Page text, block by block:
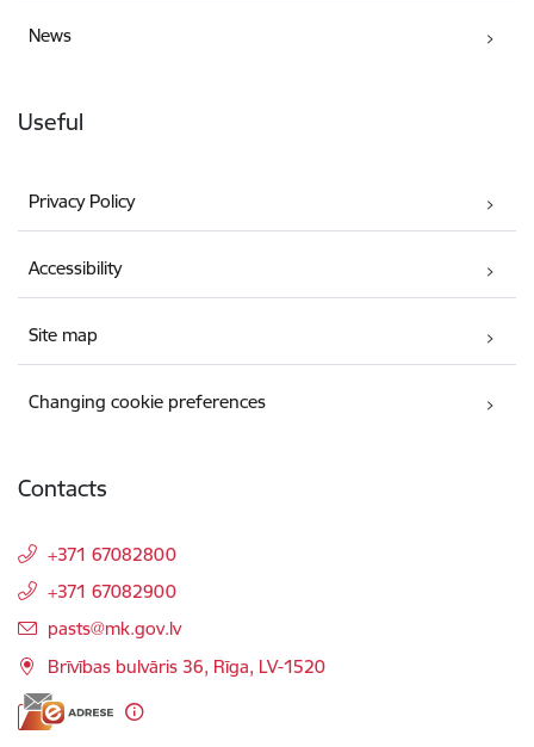
News
Useful
Privacy Policy
Accessibility
Site map
Changing cookie preferences
Contacts
+371 67082800
+371 67082900
E-mail:
pasts@mk.gov.lv
Brīvības bulvāris 36, Rīga, LV-1520